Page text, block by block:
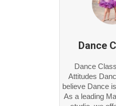
Dance
Dance
Attitudes
believe Dance
As a leading